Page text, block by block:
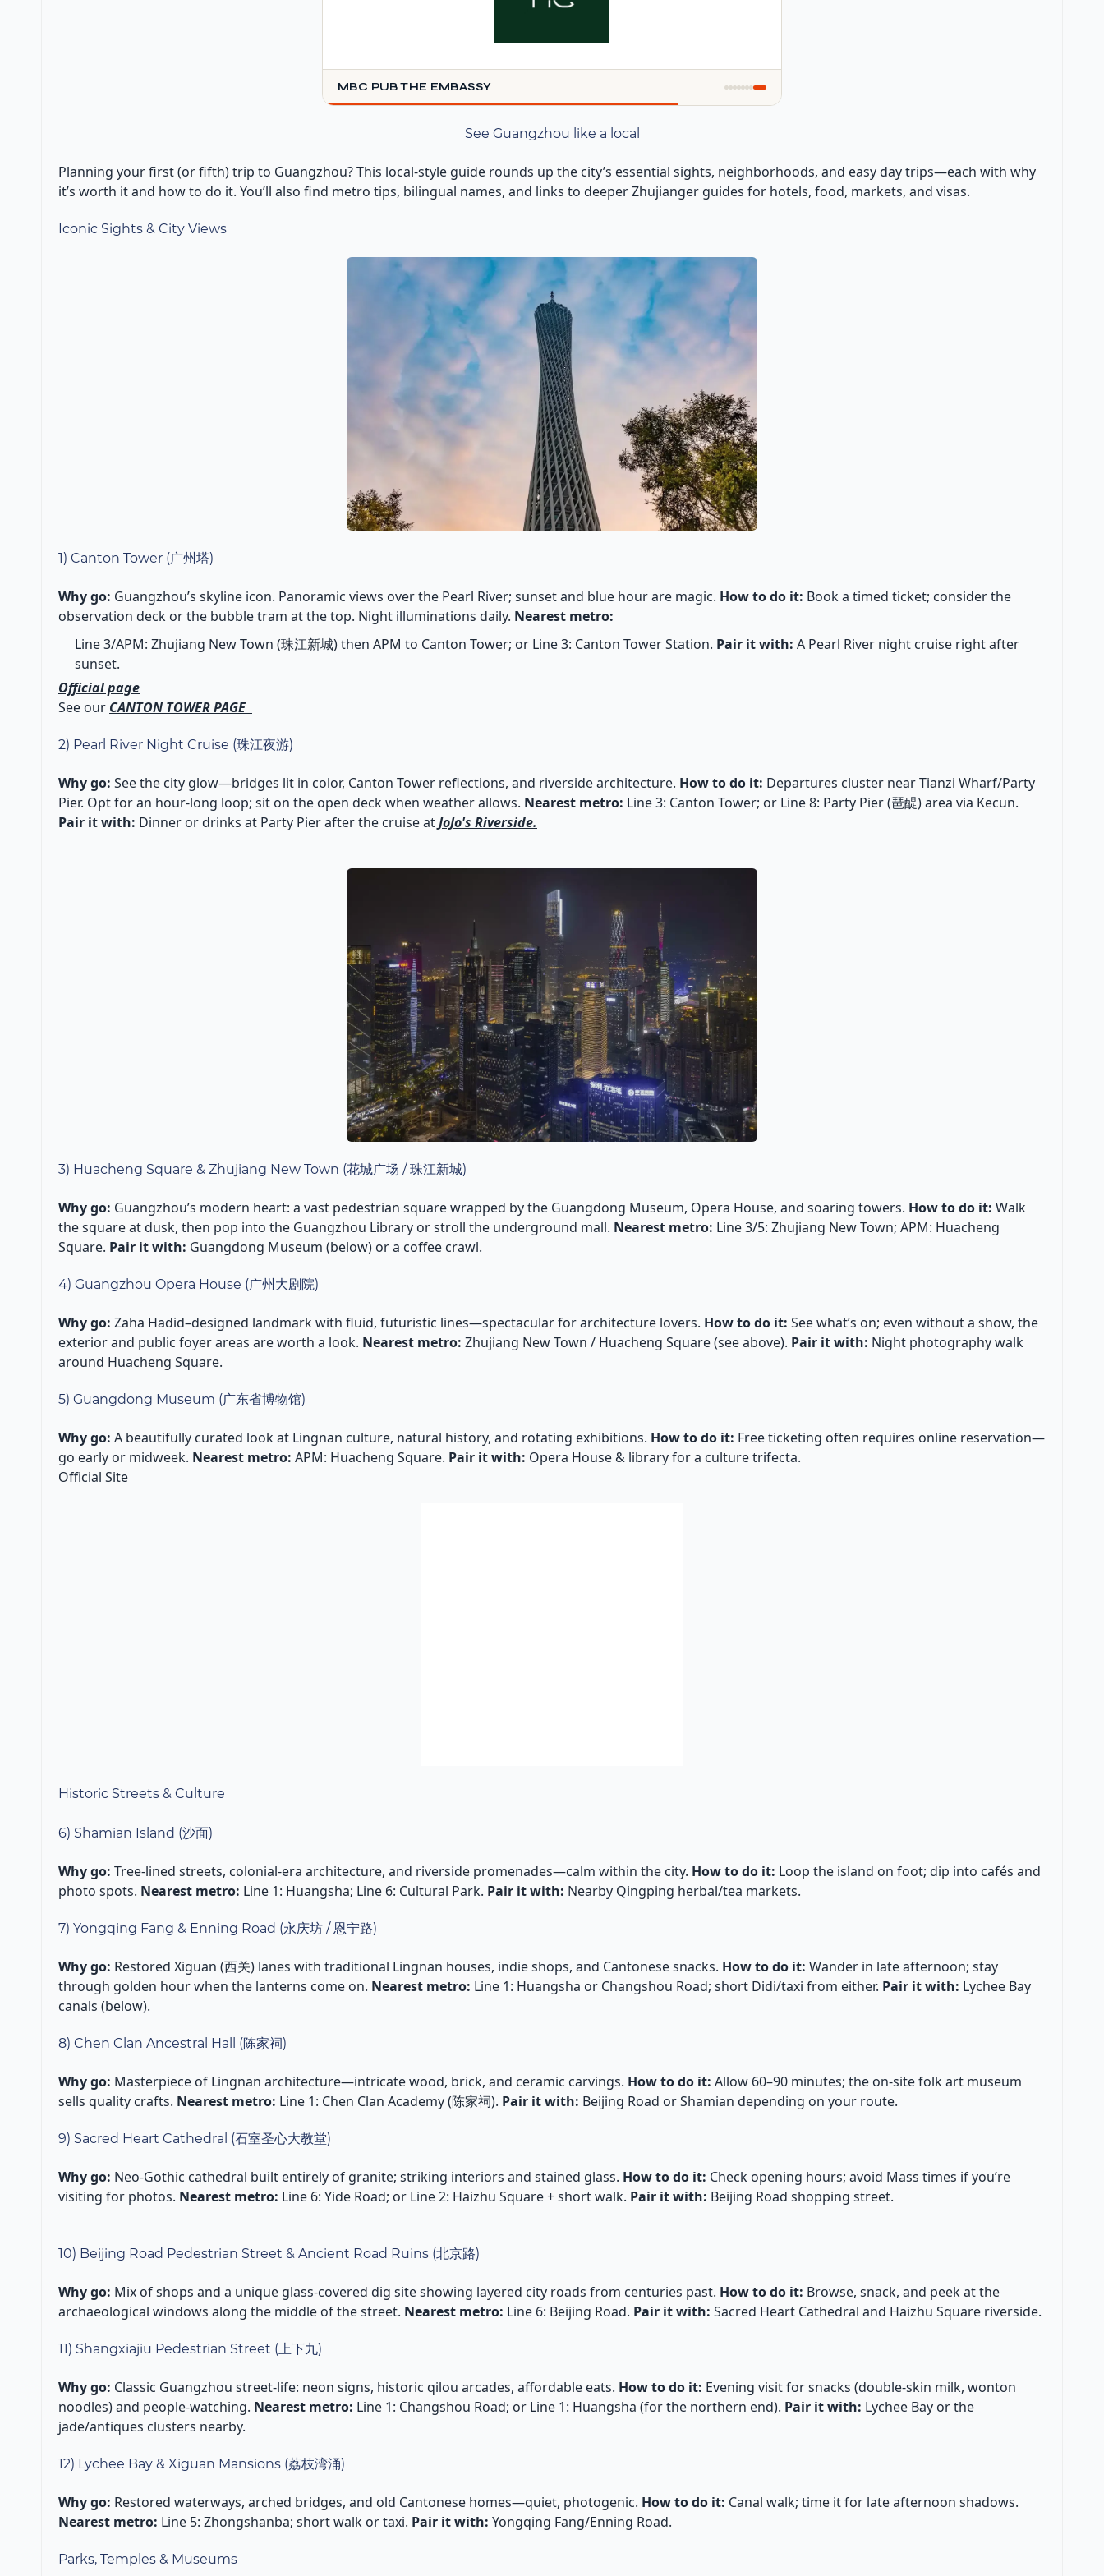
MBC PUB THE EMBASSY
See Guangzhou like a local
Planning your first (or fifth) trip to Guangzhou? This local-style guide rounds up the city’s essential sights, neighborhoods, and easy day trips—each with why
it’s worth it and how to do it. You’ll also find metro tips, bilingual names, and links to deeper Zhujianger guides for hotels, food, markets, and visas.
Iconic Sights & City Views
1) Canton Tower (广州塔)
Why go: Guangzhou’s skyline icon. Panoramic views over the Pearl River; sunset and blue hour are magic. How to do it: Book a timed ticket; consider the
observation deck or the bubble tram at the top. Night illuminations daily. Nearest metro:
Line 3/APM: Zhujiang New Town (珠江新城) then APM to Canton Tower; or Line 3: Canton Tower Station. Pair it with: A Pearl River night cruise right after
sunset.
Official page
See our CANTON TOWER PAGE
2) Pearl River Night Cruise (珠江夜游)
Why go: See the city glow—bridges lit in color, Canton Tower reflections, and riverside architecture. How to do it: Departures cluster near Tianzi Wharf/Party
Pier. Opt for an hour-long loop; sit on the open deck when weather allows. Nearest metro: Line 3: Canton Tower; or Line 8: Party Pier (琶醍) area via Kecun.
Pair it with: Dinner or drinks at Party Pier after the cruise atJoJo's Riverside.
3) Huacheng Square & Zhujiang New Town (花城广场 / 珠江新城)
Why go: Guangzhou’s modern heart: a vast pedestrian square wrapped by the Guangdong Museum, Opera House, and soaring towers. How to do it: Walk
the square at dusk, then pop into the Guangzhou Library or stroll the underground mall. Nearest metro: Line 3/5: Zhujiang New Town; APM: Huacheng
Square. Pair it with: Guangdong Museum (below) or a coffee crawl.
4) Guangzhou Opera House (广州大剧院)
Why go: Zaha Hadid–designed landmark with fluid, futuristic lines—spectacular for architecture lovers. How to do it: See what’s on; even without a show, the
exterior and public foyer areas are worth a look. Nearest metro: Zhujiang New Town / Huacheng Square (see above). Pair it with: Night photography walk
around Huacheng Square.
5) Guangdong Museum (广东省博物馆)
Why go: A beautifully curated look at Lingnan culture, natural history, and rotating exhibitions. How to do it: Free ticketing often requires online reservation—
go early or midweek. Nearest metro: APM: Huacheng Square. Pair it with: Opera House & library for a culture trifecta.
Official Site
Historic Streets & Culture
6) Shamian Island (沙面)
Why go: Tree-lined streets, colonial-era architecture, and riverside promenades—calm within the city. How to do it: Loop the island on foot; dip into cafés and
photo spots. Nearest metro: Line 1: Huangsha; Line 6: Cultural Park. Pair it with: Nearby Qingping herbal/tea markets.
7) Yongqing Fang & Enning Road (永庆坊 / 恩宁路)
Why go: Restored Xiguan (西关) lanes with traditional Lingnan houses, indie shops, and Cantonese snacks. How to do it: Wander in late afternoon; stay
through golden hour when the lanterns come on. Nearest metro: Line 1: Huangsha or Changshou Road; short Didi/taxi from either. Pair it with: Lychee Bay
canals (below).
8) Chen Clan Ancestral Hall (陈家祠)
Why go: Masterpiece of Lingnan architecture—intricate wood, brick, and ceramic carvings. How to do it: Allow 60–90 minutes; the on-site folk art museum
sells quality crafts. Nearest metro: Line 1: Chen Clan Academy (陈家祠). Pair it with: Beijing Road or Shamian depending on your route.
9) Sacred Heart Cathedral (石室圣心大教堂)
Why go: Neo-Gothic cathedral built entirely of granite; striking interiors and stained glass. How to do it: Check opening hours; avoid Mass times if you’re
visiting for photos. Nearest metro: Line 6: Yide Road; or Line 2: Haizhu Square + short walk. Pair it with: Beijing Road shopping street.
10) Beijing Road Pedestrian Street & Ancient Road Ruins (北京路)
Why go: Mix of shops and a unique glass-covered dig site showing layered city roads from centuries past. How to do it: Browse, snack, and peek at the
archaeological windows along the middle of the street. Nearest metro: Line 6: Beijing Road. Pair it with: Sacred Heart Cathedral and Haizhu Square riverside.
11) Shangxiajiu Pedestrian Street (上下九)
Why go: Classic Guangzhou street-life: neon signs, historic qilou arcades, affordable eats. How to do it: Evening visit for snacks (double-skin milk, wonton
noodles) and people-watching. Nearest metro: Line 1: Changshou Road; or Line 1: Huangsha (for the northern end). Pair it with: Lychee Bay or the
jade/antiques clusters nearby.
12) Lychee Bay & Xiguan Mansions (荔枝湾涌)
Why go: Restored waterways, arched bridges, and old Cantonese homes—quiet, photogenic. How to do it: Canal walk; time it for late afternoon shadows.
Nearest metro: Line 5: Zhongshanba; short walk or taxi. Pair it with: Yongqing Fang/Enning Road.
Parks, Temples & Museums